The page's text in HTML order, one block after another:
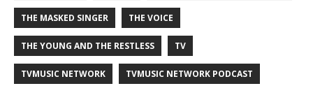
THE MASKED SINGER THE VOICE
THE YOUNG AND THE RESTLESS TV
TVMUSIC NETWORK TVMUSIC NETWORK PODCAST